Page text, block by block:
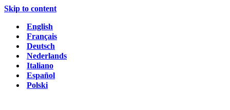
Skip to content
English
Français
Deutsch
Nederlands
Italiano
Español
Polski